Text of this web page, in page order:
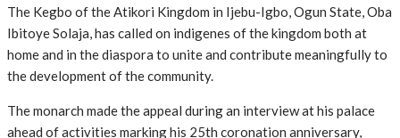
The Kegbo of the Atikori Kingdom in Ijebu-Igbo, Ogun State, Oba
Ibitoye Solaja, has called on indigenes of the kingdom both at
home and in the diaspora to unite and contribute meaningfully to
the development of the community.
The monarch made the appeal during an interview at his palace
ahead of activities marking his 25th coronation anniversary,